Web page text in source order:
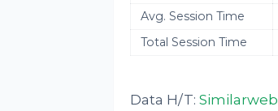
Avg. Session Time
Total Session Time
Data H/T: Similarweb